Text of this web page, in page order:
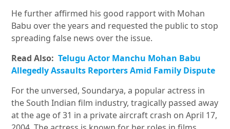
He further affirmed his good rapport with Mohan
Babu over the years and requested the public to stop
spreading false news over the issue.
Read Also:Telugu Actor Manchu Mohan Babu
Allegedly Assaults Reporters Amid Family Dispute
For the unversed, Soundarya, a popular actress in
the South Indian film industry, tragically passed away
at the age of 31 in a private aircraft crash on April 17,